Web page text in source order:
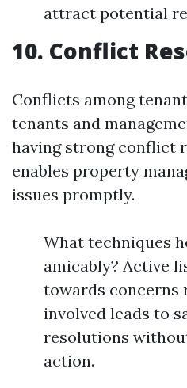
attract potential
10. Conflict
Conflicts among
tenants and
having strong conflict
enables property
issues promptly.
What techniques
amicably? Active
towards concerns
involved leads to
resolutions
action.